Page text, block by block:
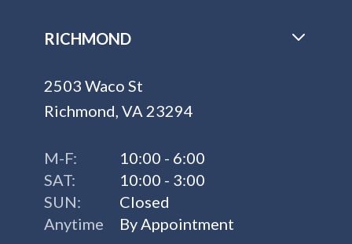
RICHMOND
2503 Waco St
Richmond, VA 23294
M-F:
10:00 - 6:00
SAT:
10:00 - 3:00
SUN:
Closed
Anytime
By Appointment